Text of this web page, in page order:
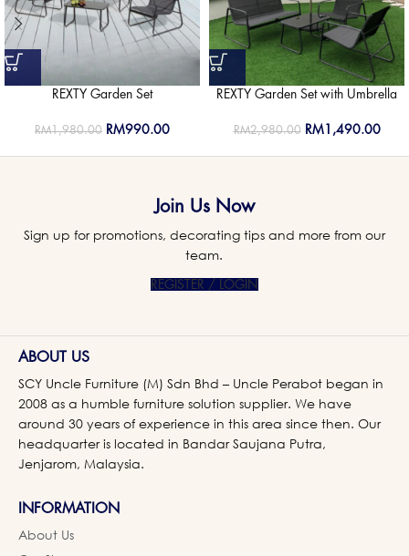
REXTY Garden Set
RM1,980.00 RM990.00
REXTY Garden Set with Umbrella
RM2,980.00 RM1,490.00
Join Us Now
Sign up for promotions, decorating tips and more from our
team.
REGISTER / LOGIN
ABOUT US
SCY Uncle Furniture (M) Sdn Bhd – Uncle Perabot began in
2008 as a humble furniture solution supplier. We have
around 30 years of experience in this area since then. Our
headquarter is located in Bandar Saujana Putra,
Jenjarom, Malaysia.
INFORMATION
About Us